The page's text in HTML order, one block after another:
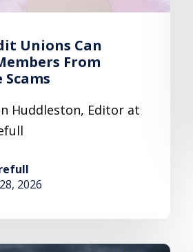
Unions Can
From
Scams
Huddleston, Editor at
2026